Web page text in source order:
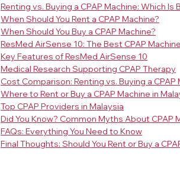
Renting vs. Buying a CPAP Machine: Which Is
When Should You Rent a CPAP Machine?
When Should You Buy a CPAP Machine?
ResMed AirSense 10: The Best CPAP
Key Features of ResMed AirSense 10
Medical Research Supporting CPAP Therapy
Cost Comparison: Renting vs. Buying a CPAP
Where to Rent or Buy a CPAP Machine in
Top CPAP Providers in Malaysia
Did You Know? Common Myths About CPAP
FAQs: Everything You Need to Know
Final Thoughts: Should You Rent or Buy a